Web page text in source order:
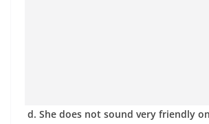
d. She does not sound very friendly